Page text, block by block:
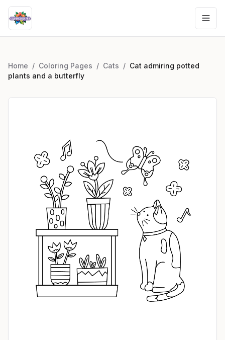
Home / Coloring Pages / Cats / Cat admiring potted
plants and a butterfly